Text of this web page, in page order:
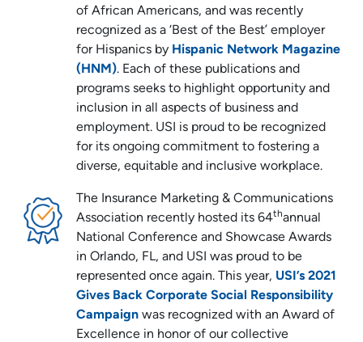
of African Americans, and was recently
recognized as a ‘Best of the Best’ employer
for Hispanics by Hispanic Network Magazine
(HNM). Each of these publications and
programs seeks to highlight opportunity and
inclusion in all aspects of business and
employment. USI is proud to be recognized
for its ongoing commitment to fostering a
diverse, equitable and inclusive workplace.
The Insurance Marketing & Communications
Association recently hosted its 64thannual
National Conference and Showcase Awards
in Orlando, FL, and USI was proud to be
represented once again. This year, USI’s 2021
Gives Back Corporate Social Responsibility
Campaign was recognized with an Award of
Excellence in honor of our collective